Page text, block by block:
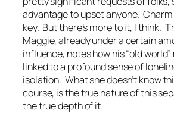
advantage to upset anyone.
key. But there’s more to it, I think.
Maggie, already under a certain
influence, notes how his “old
linked to a profound sense of
isolation. What she doesn’t know
course, is the true nature of this
the true depth of it.